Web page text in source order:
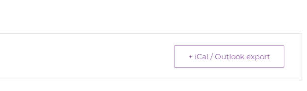
+ iCal / Outlook export